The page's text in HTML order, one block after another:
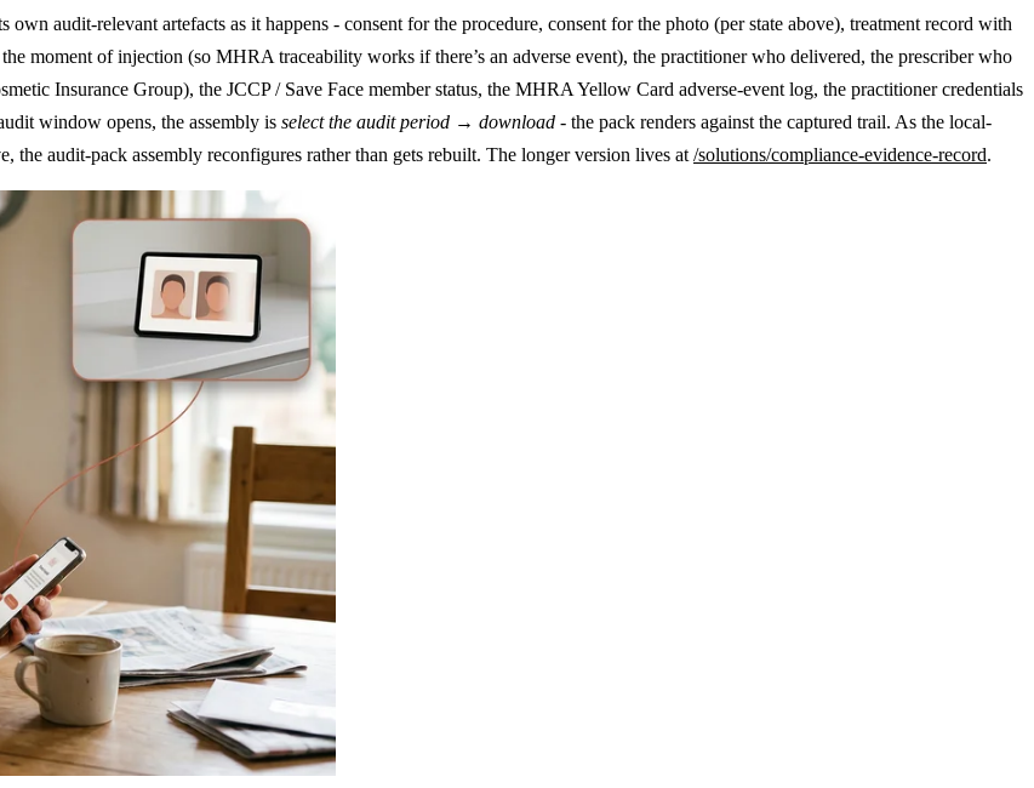
own audit-relevant artefacts as it happens - consent for the procedure, consent for the photo (per state above), treatment record with
moment of injection (so MHRA traceability works if there’s an adverse event), the practitioner who delivered, the prescriber who
Insurance Group), the JCCP / Save Face member status, the MHRA Yellow Card adverse-event log, the practitioner credentials
window opens, the assembly is select the audit period → download - the pack renders against the captured trail. As the local-
the audit-pack assembly reconfigures rather than gets rebuilt. The longer version lives at /solutions/compliance-evidence-record.